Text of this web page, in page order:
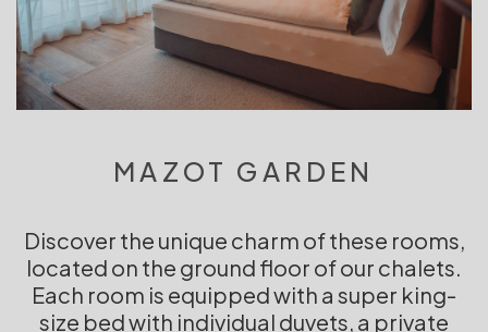
MAZOT GARDEN
Discover the unique charm of these rooms,
located on the ground floor of our chalets.
Each room is equipped with a super king-
size bed with individual duvets, a private